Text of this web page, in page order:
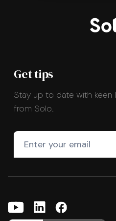
Get tips
Stay up to date with keen
from Solo.